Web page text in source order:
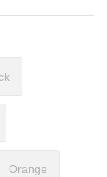
Orange